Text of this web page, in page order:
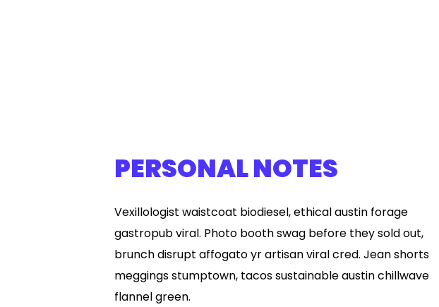
PERSONAL NOTES
Vexillologist waistcoat biodiesel, ethical austin forage
gastropub viral. Photo booth swag before they sold out,
brunch disrupt affogato yr artisan viral cred. Jean shorts
meggings stumptown, tacos sustainable austin chillwave
flannel green.